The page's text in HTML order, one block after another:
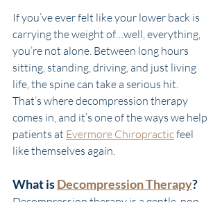
If you’ve ever felt like your lower back is
carrying the weight of…well, everything,
you’re not alone. Between long hours
sitting, standing, driving, and just living
life, the spine can take a serious hit.
That’s where decompression therapy
comes in, and it’s one of the ways we help
patients at Evermore Chiropractic feel
like themselves again.
What is Decompression Therapy?